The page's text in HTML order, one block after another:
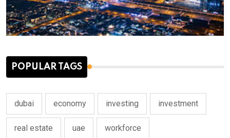
POPULAR TAGS
dubai economy investing investment
real estate uae workforce